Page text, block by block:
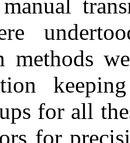
manual
methods
for all
for